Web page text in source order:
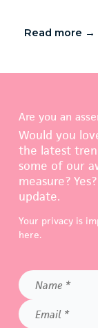
Read more →
Are you an
Would you
the latest
some of our
measure?
update.
Your privacy is
here.
Name
*
Email
*